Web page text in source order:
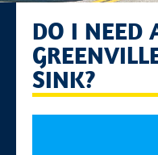
DO I NEED
SINK?